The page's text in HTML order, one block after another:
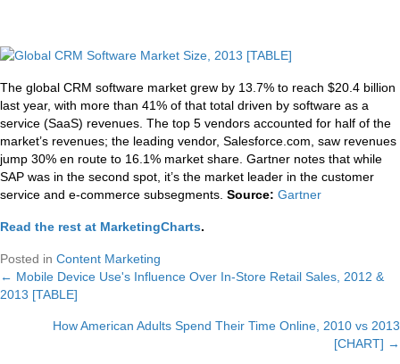
The global CRM software market grew by 13.7% to reach $20.4 billion
last year, with more than 41% of that total driven by software as a
service (SaaS) revenues. The top 5 vendors accounted for half of the
market’s revenues; the leading vendor, Salesforce.com, saw revenues
jump 30% en route to 16.1% market share. Gartner notes that while
SAP was in the second spot, it’s the market leader in the customer
service and e-commerce subsegments. Source: Gartner
Read the rest at MarketingCharts.
Posted in Content Marketing
Posts
navigation
← Mobile Device Use's Influence Over In-Store Retail Sales, 2012 &
2013 [TABLE]
How American Adults Spend Their Time Online, 2010 vs 2013
[CHART] →